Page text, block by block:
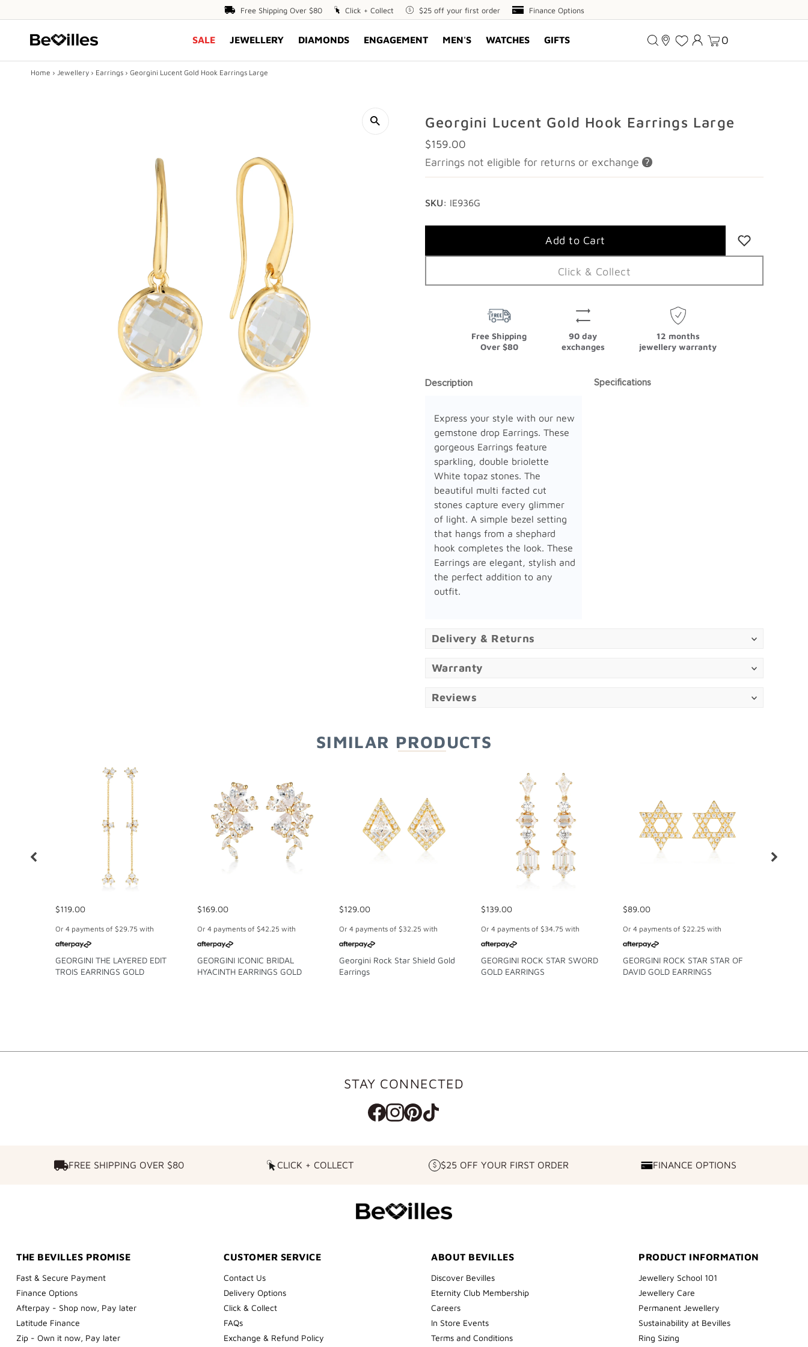
Free
Over
Free Shipping Over $80
Click
Collect
Click + Collect
$25
your
$25 off your first order
Finance
Finance Options
SALE JEWELLERY DIAMONDS ENGAGEMENT MEN'S WATCHES GIFTS 0
Home › Jewellery › Earrings › Georgini Lucent Gold Hook Earrings Large
Georgini Lucent Gold Hook Earrings Large
Regular
Price
$159.00
Earrings not eligible for returns or exchange ?
SKU: IE936G
Click & Collect
Free Shipping
Over $80
90 day
exchanges
12 months
jewellery warranty
Description
Express your style with our new
gemstone drop Earrings. These
gorgeous Earrings feature
sparkling, double briolette
White topaz stones. The
beautiful multi facted cut
stones capture every glimmer
of light. A simple bezel setting
that hangs from a shephard
hook completes the look. These
Earrings are elegant, stylish and
the perfect addition to any
outfit.
Specifications
Delivery & Returns
Warranty
Reviews
SIMILAR PRODUCTS
$119.00
Or 4 payments of $29.75 with
GEORGINI THE LAYERED EDIT
TROIS EARRINGS GOLD
$169.00
Or 4 payments of $42.25 with
GEORGINI ICONIC BRIDAL
HYACINTH EARRINGS GOLD
$129.00
Or 4 payments of $32.25 with
Georgini Rock Star Shield Gold
Earrings
$139.00
Or 4 payments of $34.75 with
GEORGINI ROCK STAR SWORD
GOLD EARRINGS
$89.00
Or 4 payments of $22.25 with
GEORGINI ROCK STAR STAR OF
DAVID GOLD EARRINGS
STAY CONNECTED
FREE SHIPPING OVER $80FREE SHIPPING OVER $80
CLICK
CLICK + COLLECT
$25
FIRST
$25 OFF YOUR FIRST ORDER
FINANCE
FINANCE OPTIONS
THE BEVILLES PROMISE
Fast & Secure Payment
Finance Options
Afterpay - Shop now, Pay later
Latitude Finance
Zip - Own it now, Pay later
CUSTOMER SERVICE
Contact Us
Delivery Options
Click & Collect
FAQs
Exchange & Refund Policy
ABOUT BEVILLES
Discover Bevilles
Eternity Club Membership
Careers
In Store Events
Terms and Conditions
PRODUCT INFORMATION
Jewellery School 101
Jewellery Care
Permanent Jewellery
Sustainability at Bevilles
Ring Sizing